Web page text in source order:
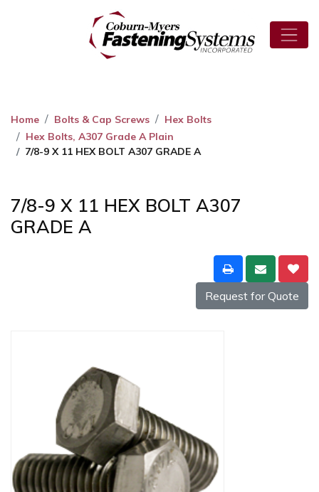
Home Bolts & Cap Screws
Hex Bolts
Hex Bolts, A307 Grade A Plain
7/8-9 X 11 HEX BOLT A307 GRADE A
7/8-9 X 11 HEX BOLT A307
GRADE A
Request for Quote